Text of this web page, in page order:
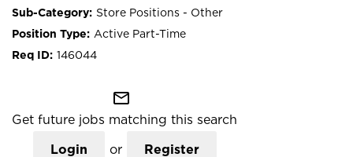
Store Positions - Other
Active Part-Time
146044
mail_outline
Get future jobs matching this search
Login or Register